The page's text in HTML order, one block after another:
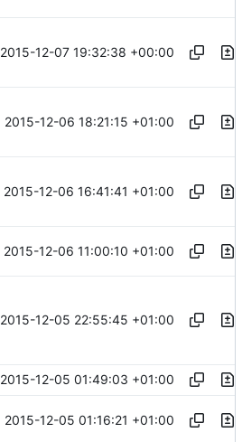
2015-12-07 19:32:38 +00:00
2015-12-06 18:21:15 +01:00
2015-12-06 16:41:41 +01:00
2015-12-06 11:00:10 +01:00
2015-12-05 22:55:45 +01:00
2015-12-05 01:49:03 +01:00
2015-12-05 01:16:21 +01:00